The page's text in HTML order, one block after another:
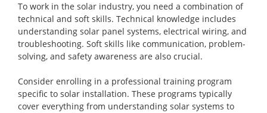
To work in the solar industry, you need a combination of
technical and soft skills. Technical knowledge includes
understanding solar panel systems, electrical wiring, and
troubleshooting. Soft skills like communication, problem-
solving, and safety awareness are also crucial.
Consider enrolling in a professional training program
specific to solar installation. These programs typically
cover everything from understanding solar systems to